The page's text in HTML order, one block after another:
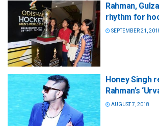
Rahman,
rhythm for
SEPTEMBER 21,
Honey Singh
Rahman’s
AUGUST 7, 2018